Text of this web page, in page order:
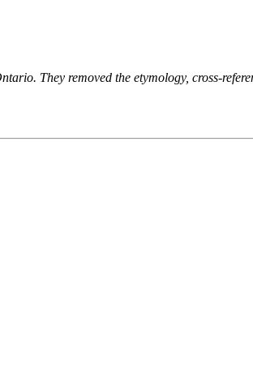
They removed the etymology, cross-